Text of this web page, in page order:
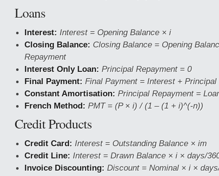
Loans
Interest: Interest = Opening Balance × i
Closing Balance: Closing Balance = Opening
Repayment
Interest Only Loan: Principal Repayment = 0
Final Payment: Final Payment = Interest + Principal
Constant Amortisation: Principal Repayment =
French Method: PMT = (P × i) / (1 – (1 + i)^(-n))
Credit Products
Credit Card: Interest = Outstanding Balance × im
Credit Line: Interest = Drawn Balance × i × days/
Invoice Discounting: Discount = Nominal × i ×